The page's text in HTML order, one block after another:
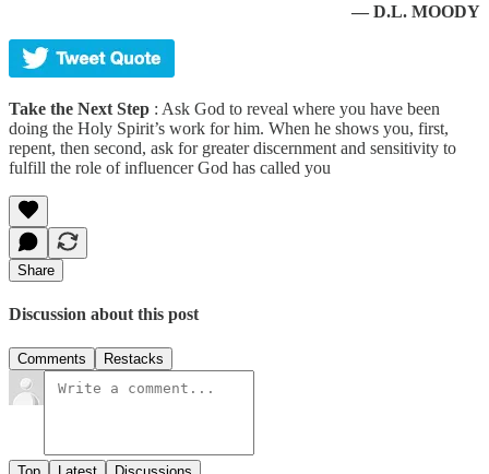
— D.L. MOODY
Take the Next Step : Ask God to reveal where you have been
doing the Holy Spirit’s work for him. When he shows you, first,
repent, then second, ask for greater discernment and sensitivity to
fulfill the role of influencer God has called you
Share
Discussion about this post
Comments Restacks